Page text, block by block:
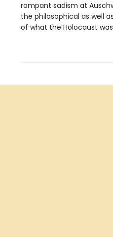
rampant sadism at
the philosophical as well
of what the Holocaust